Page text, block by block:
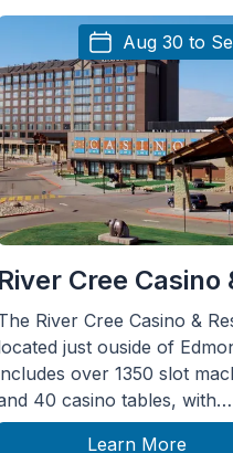
Dakota
Dakota Dunes is
stunning
landscape on the
Dakota First
Learn